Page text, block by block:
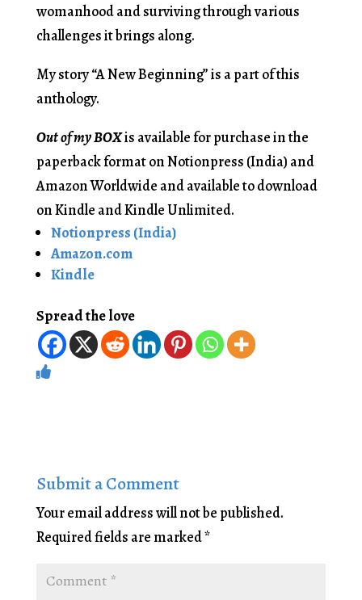
womanhood and surviving through various
challenges it brings along.
My story “A New Beginning” is a part of this
anthology.
Out of my BOXis available for purchase in the
paperback format on Notionpress (India) and
Amazon Worldwide and available to download
on Kindle and Kindle Unlimited.
Notionpress (India)
Amazon.com
Kindle
Spread the love
Submit a Comment
Your email address will not be published.
Required fields are marked*